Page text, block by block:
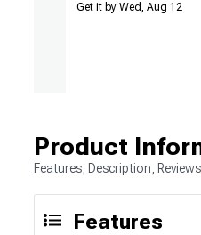
Get it by Wed, Aug 12
Product
Features, Description,
Features